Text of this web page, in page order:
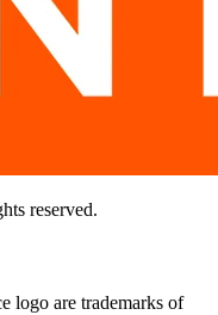
reserved.
logo are trademarks of